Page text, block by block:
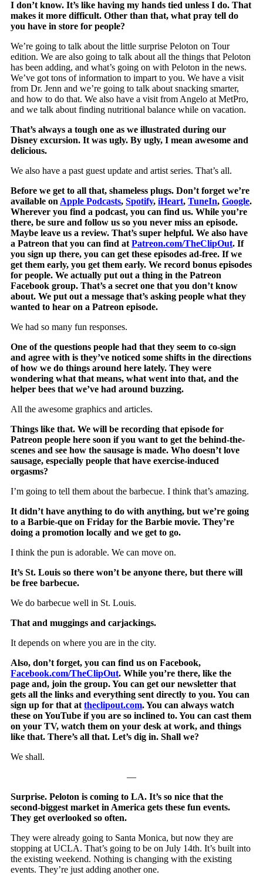
I don’t know. It’s like having my hands tied unless I do. That
makes it more difficult. Other than that, what pray tell do
you have in store for people?
We’re going to talk about the little surprise Peloton on Tour
edition. We are also going to talk about all the things that Peloton
has been adding, and what’s going on with Peloton in the news.
We’ve got tons of information to impart to you. We have a visit
from Dr. Jenn and we’re going to talk about snacking smarter,
and how to do that. We also have a visit from Angelo at MetPro,
and we talk about finding nutritional balance while on vacation.
That’s always a tough one as we illustrated during our
Disney excursion. It was ugly. By ugly, I mean awesome and
delicious.
We also have a past guest update and artist series. That’s all.
Before we get to all that, shameless plugs. Don’t forget we’re
available on Apple Podcasts,Spotify,iHeart,TuneIn,Google.
Wherever you find a podcast, you can find us. While you’re
there, be sure and follow us so you never miss an episode.
Maybe leave us a review. That’s super helpful. We also have
a Patreon that you can find atPatreon.com/TheClipOut. If
you sign up there, you can get these episodes ad-free. If we
get them early, you get them early. We record bonus episodes
for people. We actually put out a thing in the Patreon
Facebook group. That’s a secret one that you don’t know
about. We put out a message that’s asking people what they
wanted to hear on a Patreon episode.
We had so many fun responses.
One of the questions people had that they seem to co-sign
and agree with is they’ve noticed some shifts in the directions
of how we do things around here lately. They were
wondering what that means, what went into that, and the
helper bees that we’ve had around buzzing.
All the awesome graphics and articles.
Things like that. We will be recording that episode for
Patreon people here soon if you want to get the behind-the-
scenes and see how the sausage is made. Who doesn’t love
sausage, especially people that have exercise-induced
orgasms?
I’m going to tell them about the barbecue. I think that’s amazing.
It didn’t have anything to do with anything, but we’re going
to a Barbie-que on Friday for the Barbie movie. They’re
doing a promotion locally and we get to go.
I think the pun is adorable. We can move on.
It’s St. Louis so there won’t be anyone there, but there will
be free barbecue.
We do barbecue well in St. Louis.
That and muggings and carjackings.
It depends on where you are in the city.
Also, don’t forget, you can find us on Facebook,
Facebook.com/TheClipOut. While you’re there, like the
page and, join the group. You can get our newsletter that
gets all the links and everything sent directly to you. You can
sign up for that attheclipout.com. You can always watch
these on YouTube if you are so inclined to. You can cast them
on your TV, watch them on your desk at work, and things
like that. There’s all that. Let’s dig in. Shall we?
We shall.
—
Surprise. Peloton is coming to LA. It’s so nice that the
second-biggest market in America gets these fun events.
They get overlooked so often.
They were already going to Santa Monica, but now they are
stopping at UCLA. That’s going to be on July 14th. It’s built into
the existing weekend. Nothing is changing with the existing
events. They’re just adding another one.